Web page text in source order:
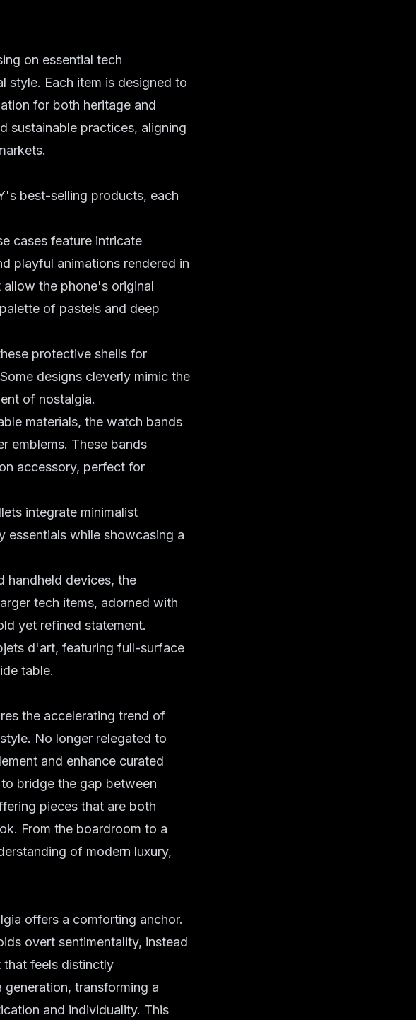
on essential tech
style. Each item is designed to
for both heritage and
sustainable practices, aligning
best-selling products, each
cases feature intricate
playful animations rendered in
the phone's original
of pastels and deep
protective shells for
designs cleverly mimic the
of nostalgia.
materials, the watch bands
emblems. These bands
accessory, perfect for
integrate minimalist
essentials while showcasing a
handheld devices, the
tech items, adorned with
yet refined statement.
d'art, featuring full-surface
table.
the accelerating trend of
No longer relegated to
and enhance curated
bridge the gap between
pieces that are both
From the boardroom to a
of modern luxury,
offers a comforting anchor.
overt sentimentality, instead
that feels distinctly
transforming a
and individuality. This